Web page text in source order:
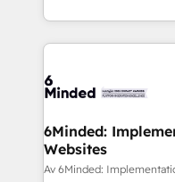
make sure your
wowing your customers. Let’s make HubSpot
smarter for you!
solutions to complex
Our Expertise 🔹 Onboarding & Implementation:
tailored to your GTM motion. 🔹
downtime. 🔹 RevOps Strategy: Align teams,
processes, and data to
Integrations: Connect
6Minded:
Websites
Av 6Minded: